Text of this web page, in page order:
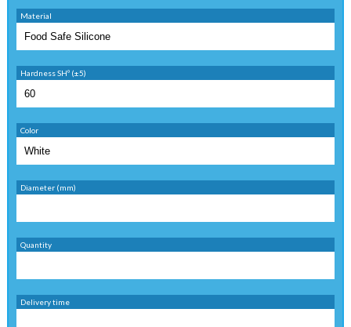
Material
Hardness SHº (±5)
Color
Diameter (mm)
Quantity
Delivery time